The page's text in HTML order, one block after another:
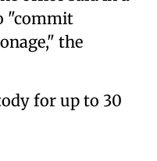
"commit
the
for up to 30